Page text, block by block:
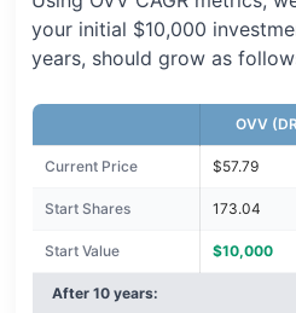
your initial $10,000
years, should grow as
OVV
Current Price $57.79
Start Shares 173.04
Start Value $10,000
After 10 years: